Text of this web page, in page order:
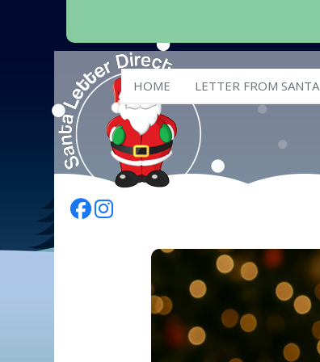
HOME LETTER FROM SANTA
Follow Us On Facebook
Follow Us On Instagram